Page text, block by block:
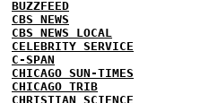
BUZZFEED
CBS NEWS
CBS NEWS LOCAL
CELEBRITY SERVICE
C-SPAN
CHICAGO SUN-TIMES
CHICAGO TRIB
CHRISTIAN SCIENCE